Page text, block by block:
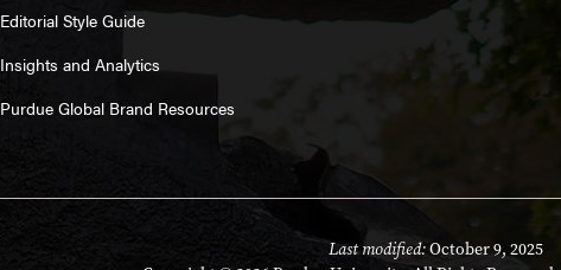
Editorial Style Guide
Insights and Analytics
Purdue Global Brand Resources
Last modified:October 9, 2025